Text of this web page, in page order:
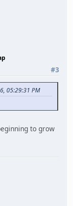
#3
05:29:31 PM
to grow